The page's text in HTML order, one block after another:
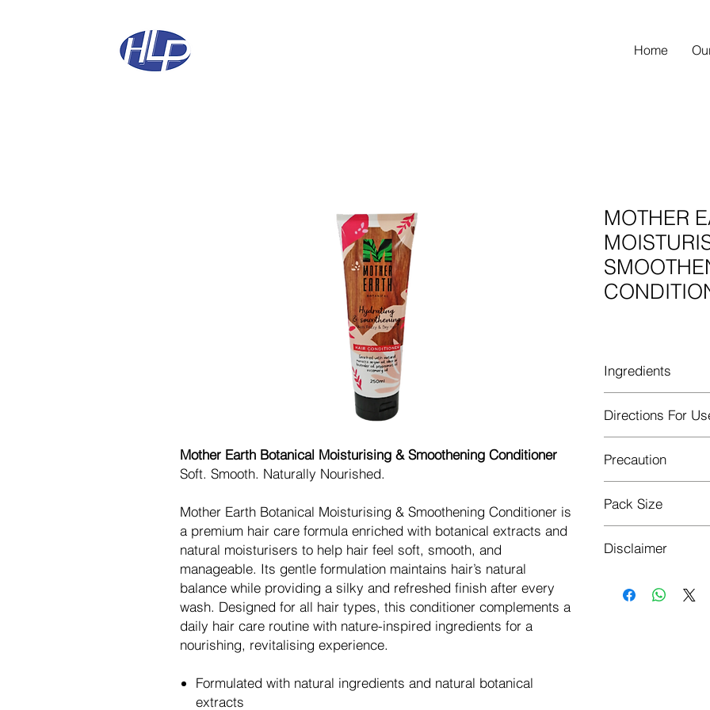
Home
Mother Earth Botanical Moisturising & Smoothening Conditioner
Soft. Smooth. Naturally Nourished.
Mother Earth Botanical Moisturising & Smoothening Conditioner is
a premium hair care formula enriched with botanical extracts and
natural moisturisers to help hair feel soft, smooth, and
manageable. Its gentle formulation maintains hair’s natural
balance while providing a silky and refreshed finish after every
wash. Designed for all hair types, this conditioner complements a
daily hair care routine with nature-inspired ingredients for a
nourishing, revitalising experience.
Formulated with natural ingredients and natural botanical
extracts
MOTHER
Ingredients
Oil, Hydrolyzed
Directions For
hair, focusing on the
1–2 minutes and
Precaution
Avoid direct
Check
allergic reaction
advice if any
Keep out of
Pack Size
Disclaimer
diagnose, treat,